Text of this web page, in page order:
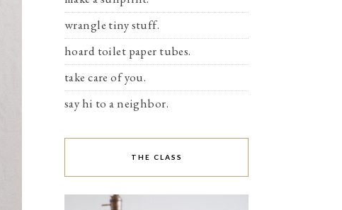
wrangle tiny stuff.
hoard toilet paper tubes.
take care of you.
say hi to a neighbor.
THE CLASS